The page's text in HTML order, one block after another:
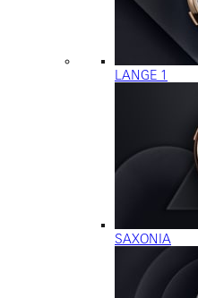
LANGE 1
SAXONIA